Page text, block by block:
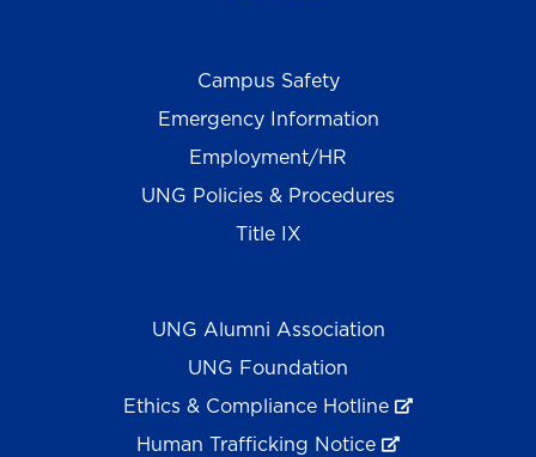
Campus Safety
Emergency Information
Employment/HR
UNG Policies & Procedures
Title IX
UNG Alumni Association
UNG Foundation
Ethics & Compliance Hotline
Human Trafficking Notice